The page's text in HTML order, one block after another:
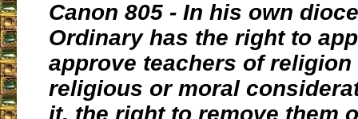
Canon 805 - In his own
Ordinary has the right to
approve teachers of religion
religious or moral
it, the right to remove them